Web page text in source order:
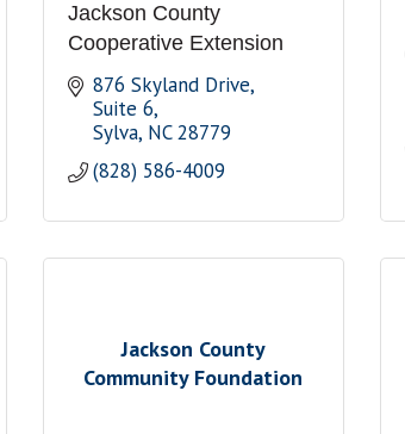
Jackson County
Cooperative Extension
876 Skyland Drive,
Suite 6
Sylva NC 28779
(828) 586-4009
Jackson County
Community Foundation